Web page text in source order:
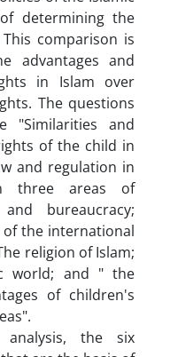
determining the
comparison is
advantages and
in Islam over
The questions
"Similarities and
of the child in
and regulation in
three areas of
bureaucracy;
of the international
religion of Islam;
world; and " the
of children's
the six